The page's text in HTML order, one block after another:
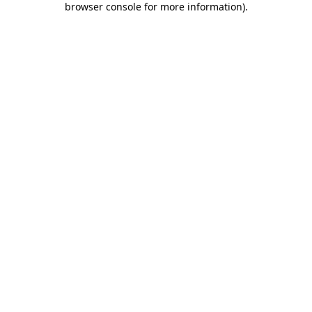
browser console for more information).